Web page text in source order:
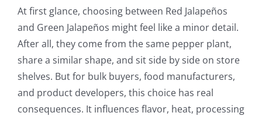
At first glance, choosing between Red Jalapeños
and Green Jalapeños might feel like a minor detail.
After all, they come from the same pepper plant,
share a similar shape, and sit side by side on store
shelves. But for bulk buyers, food manufacturers,
and product developers, this choice has real
consequences. It influences flavor, heat, processing